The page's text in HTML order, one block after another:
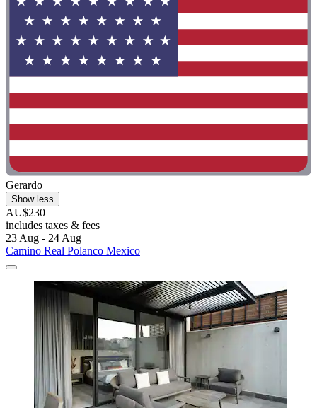
Gerardo
Show less
AU$230
includes taxes & fees
23 Aug - 24 Aug
Camino Real Polanco Mexico